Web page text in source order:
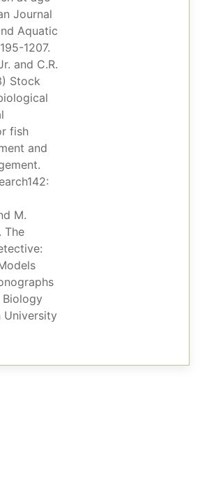
Journal
Aquatic
1207.
and C.R.
Stock
fish
and
M.
The
University